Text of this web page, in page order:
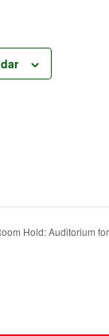
Hold: Auditorium